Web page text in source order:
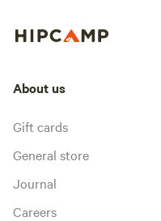
About us
Gift cards
General store
Journal
Careers